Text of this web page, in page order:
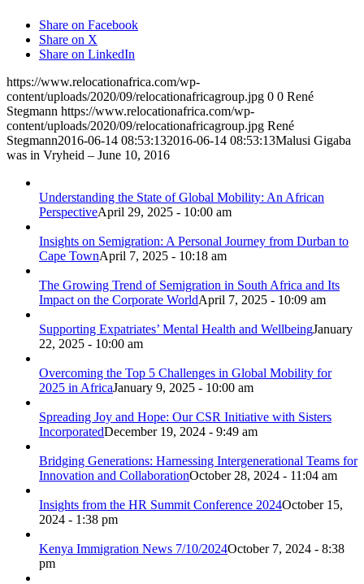
Share on Facebook
Share on X
Share on LinkedIn
https://www.relocationafrica.com/wp-
content/uploads/2020/09/relocationafricagroup.jpg 0 0 René
Stegmann https://www.relocationafrica.com/wp-
content/uploads/2020/09/relocationafricagroup.jpg René
Stegmann2016-06-14 08:53:132016-06-14 08:53:13Malusi Gigaba
was in Vryheid – June 10, 2016
Understanding the State of Global Mobility: An African
PerspectiveApril 29, 2025 - 10:00 am
Insights on Semigration: A Personal Journey from Durban to
Cape TownApril 7, 2025 - 10:18 am
The Growing Trend of Semigration in South Africa and Its
Impact on the Corporate WorldApril 7, 2025 - 10:09 am
Supporting Expatriates’ Mental Health and WellbeingJanuary
22, 2025 - 10:00 am
Overcoming the Top 5 Challenges in Global Mobility for
2025 in AfricaJanuary 9, 2025 - 10:00 am
Spreading Joy and Hope: Our CSR Initiative with Sisters
IncorporatedDecember 19, 2024 - 9:49 am
Bridging Generations: Harnessing Intergenerational Teams for
Innovation and CollaborationOctober 28, 2024 - 11:04 am
Insights from the HR Summit Conference 2024October 15,
2024 - 1:38 pm
Kenya Immigration News 7/10/2024October 7, 2024 - 8:38
pm